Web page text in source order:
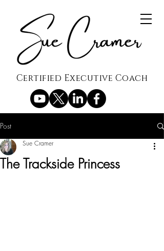
Certified Executive Coach
Post
The Trackside Princess
Sue Cramer